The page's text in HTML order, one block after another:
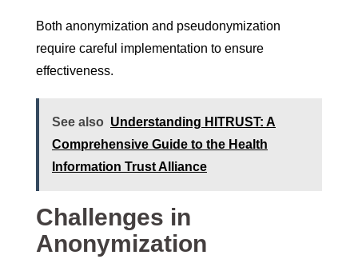
Both anonymization and pseudonymization
require careful implementation to ensure
effectiveness.
See also Understanding HITRUST: A
Comprehensive Guide to the Health
Information Trust Alliance
Challenges in
Anonymization